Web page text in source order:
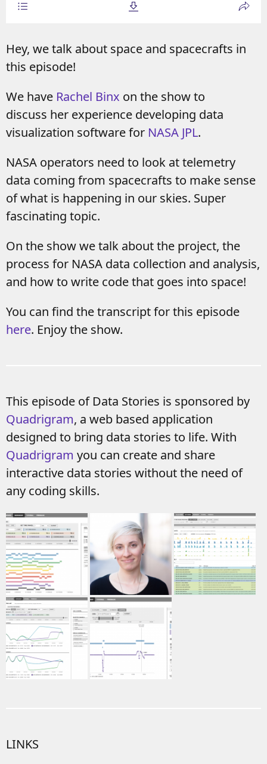
Hey, we talk about space and spacecrafts in
this episode!
We have Rachel Binx on the show to
discuss her experience developing data
visualization software for NASA JPL.
NASA operators need to look at telemetry
data coming from spacecrafts to make sense
of what is happening in our skies. Super
fascinating topic.
On the show we talk about the project, the
process for NASA data collection and analysis,
and how to write code that goes into space!
You can find the transcript for this episode
here. Enjoy the show.
This episode of Data Stories is sponsored by
Quadrigram, a web based application
designed to bring data stories to life. With
Quadrigram you can create and share
interactive data stories without the need of
any coding skills.
LINKS